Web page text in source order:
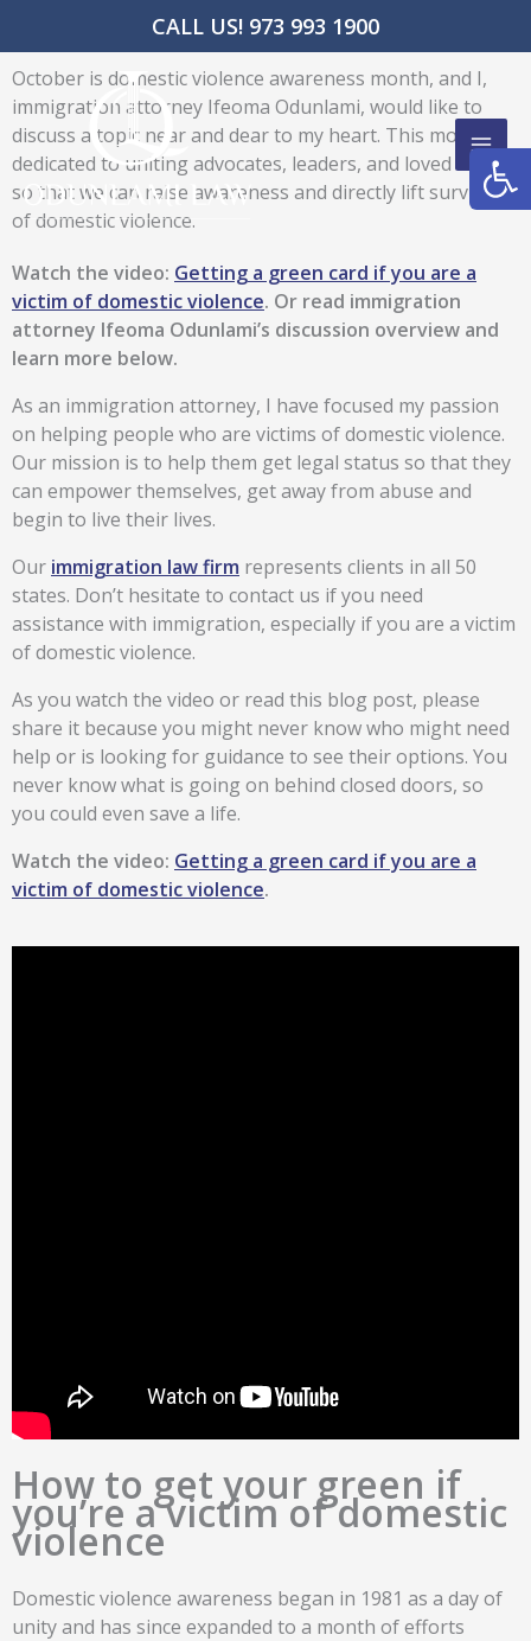
CALL US! 973 993 1900
content
October is domestic violence awareness month, and I,
immigration attorney Ifeoma Odunlami, would like to
discuss a topic near and dear to my heart. This month is
dedicated to uniting advocates, leaders, and loved ones
so that we can raise awareness and directly lift survivors
of domestic violence.
Watch the video: Getting a green card if you are a
victim of domestic violence. Or read immigration
attorney Ifeoma Odunlami’s discussion overview and
learn more below.
As an immigration attorney, I have focused my passion
on helping people who are victims of domestic violence.
Our mission is to help them get legal status so that they
can empower themselves, get away from abuse and
begin to live their lives.
Our immigration law firm represents clients in all 50
states. Don’t hesitate to contact us if you need
assistance with immigration, especially if you are a victim
of domestic violence.
As you watch the video or read this blog post, please
share it because you might never know who might need
help or is looking for guidance to see their options. You
never know what is going on behind closed doors, so
you could even save a life.
Watch the video: Getting a green card if you are a
victim of domestic violence.
How to get your green if
you’re a victim of domestic
violence
Domestic violence awareness began in 1981 as a day of
unity and has since expanded to a month of efforts